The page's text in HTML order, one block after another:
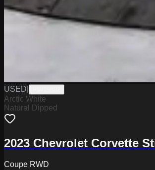
USED
Arctic White
Natural Dipped
2023 Chevrolet Corvette
Coupe RWD